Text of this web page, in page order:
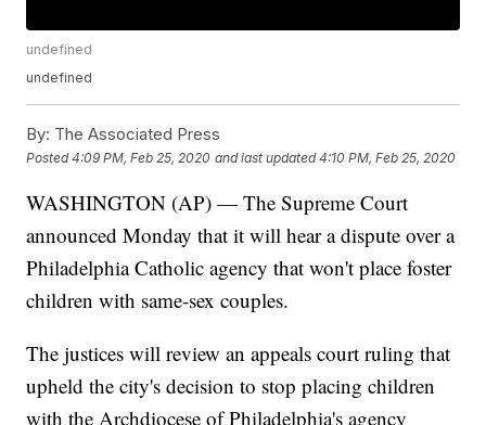
undefined
undefined
By: The Associated Press
Posted4:09 PM, Feb 25, 2020 and last updated 4:10 PM, Feb 25, 2020
WASHINGTON (AP) — The Supreme Court
announced Monday that it will hear a dispute over a
Philadelphia Catholic agency that won't place foster
children with same-sex couples.
The justices will review an appeals court ruling that
upheld the city's decision to stop placing children
with the Archdiocese of Philadelphia's agency